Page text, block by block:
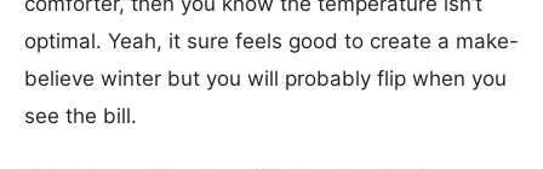
optimal. Yeah, it sure feels good to create a make-
believe winter but you will probably flip when you
see the bill.